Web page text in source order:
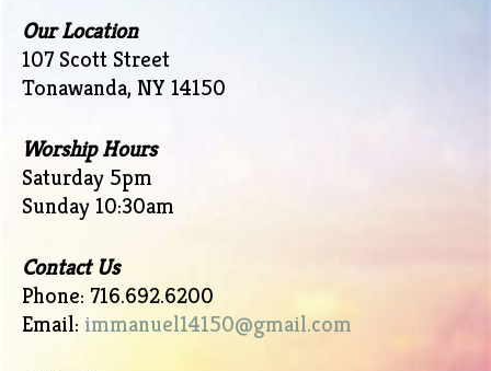
Our Location
107 Scott Street
Tonawanda, NY 14150
Worship Hours
Saturday 5pm
Sunday 10:30am
Contact Us
Phone: 716.692.6200
Email: immanuel14150@gmail.com